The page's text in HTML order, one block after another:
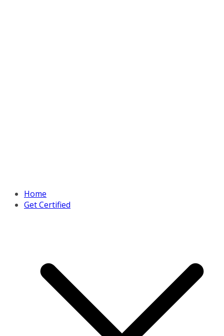
Home
Get Certified